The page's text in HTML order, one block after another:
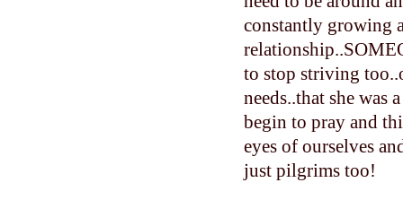
constantly growing
to stop striving
needs..that she
begin to pray and
eyes of ourselves
just pilgrims too!